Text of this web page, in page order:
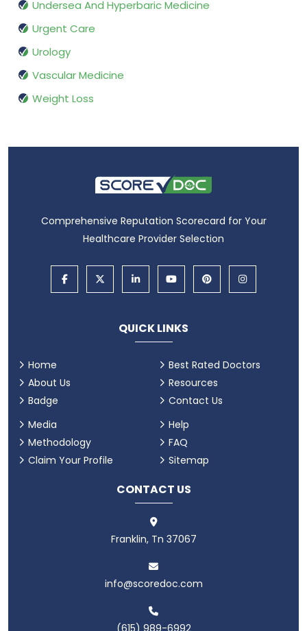
Undersea And Hyperbaric Medicine
Urgent Care
Urology
Vascular Medicine
Weight Loss
Comprehensive Reputation Scorecard for Your
Healthcare Provider Selection
QUICK LINKS
Home
About Us
Badge
Best Rated Doctors
Resources
Contact Us
Media
Methodology
Claim Your Profile
Help
FAQ
Sitemap
CONTACT US
Franklin, Tn 37067
info@scoredoc.com
(615) 989-6992